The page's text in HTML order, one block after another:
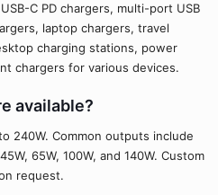
C PD chargers, multi-port USB
laptop chargers, travel
charging stations, power
chargers for various devices.
available?
240W. Common outputs include
65W, 100W, and 140W. Custom
request.